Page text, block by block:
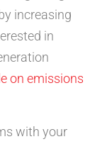
increasing
in
on emissions
with your